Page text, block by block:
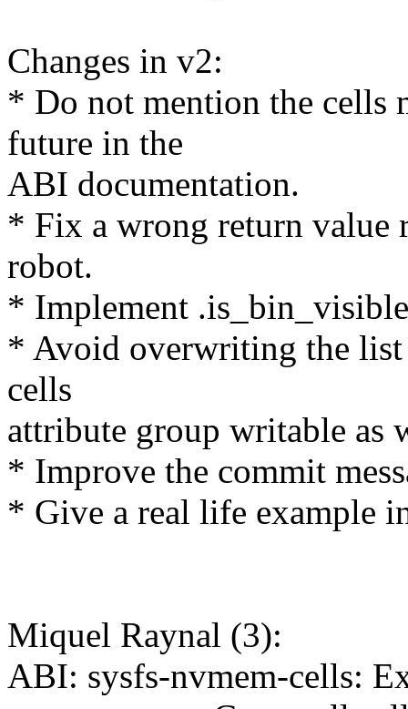
Changes in v2:
* Do not mention the cells
future in the
ABI documentation.
* Fix a wrong return value
robot.
* Implement
* Avoid overwriting the list
cells
attribute group writable as
* Improve the commit
* Give a real life example
Miquel Raynal (3):
ABI: sysfs-nvmem-cells: